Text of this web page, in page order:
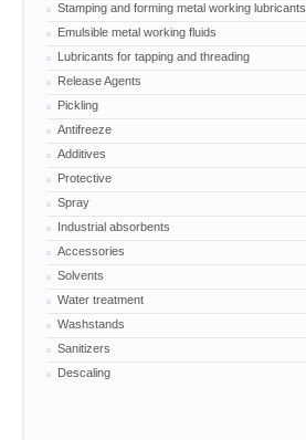
Stamping and forming metal working lubricants
Emulsible metal working fluids
Lubricants for tapping and threading
Release Agents
Pickling
Antifreeze
Additives
Protective
Spray
Industrial absorbents
Accessories
Solvents
Water treatment
Washstands
Sanitizers
Descaling